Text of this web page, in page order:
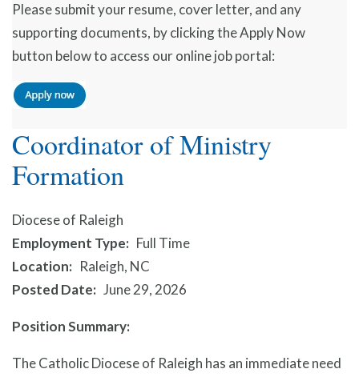
Please submit your resume, cover letter, and any
supporting documents, by clicking the Apply Now
button below to access our online job portal:
Coordinator of Ministry
Formation
Diocese of Raleigh
Employment Type
Full Time
Location
Raleigh, NC
Posted Date
June 29, 2026
Position Summary:
The Catholic Diocese of Raleigh has an immediate need